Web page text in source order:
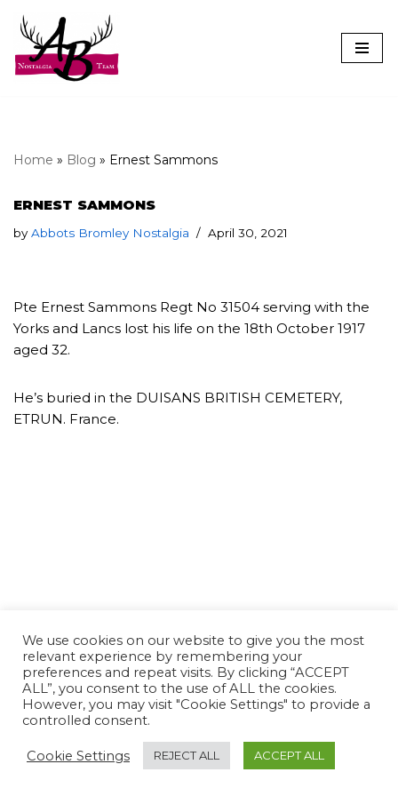
Skip
to
Home » Blog » Ernest Sammons
ERNEST SAMMONS
byAbbots Bromley Nostalgia April 30, 2021
Pte Ernest Sammons Regt No 31504 serving with the
Yorks and Lancs lost his life on the 18th October 1917
aged 32.
He’s buried in the DUISANS BRITISH CEMETERY,
ETRUN. France.
We use cookies on our website to give you the most
relevant experience by remembering your
preferences and repeat visits. By clicking “ACCEPT
ALL”, you consent to the use of ALL the cookies.
However, you may visit "Cookie Settings" to provide a
controlled consent.
Cookie Settings REJECT ALL ACCEPT ALL